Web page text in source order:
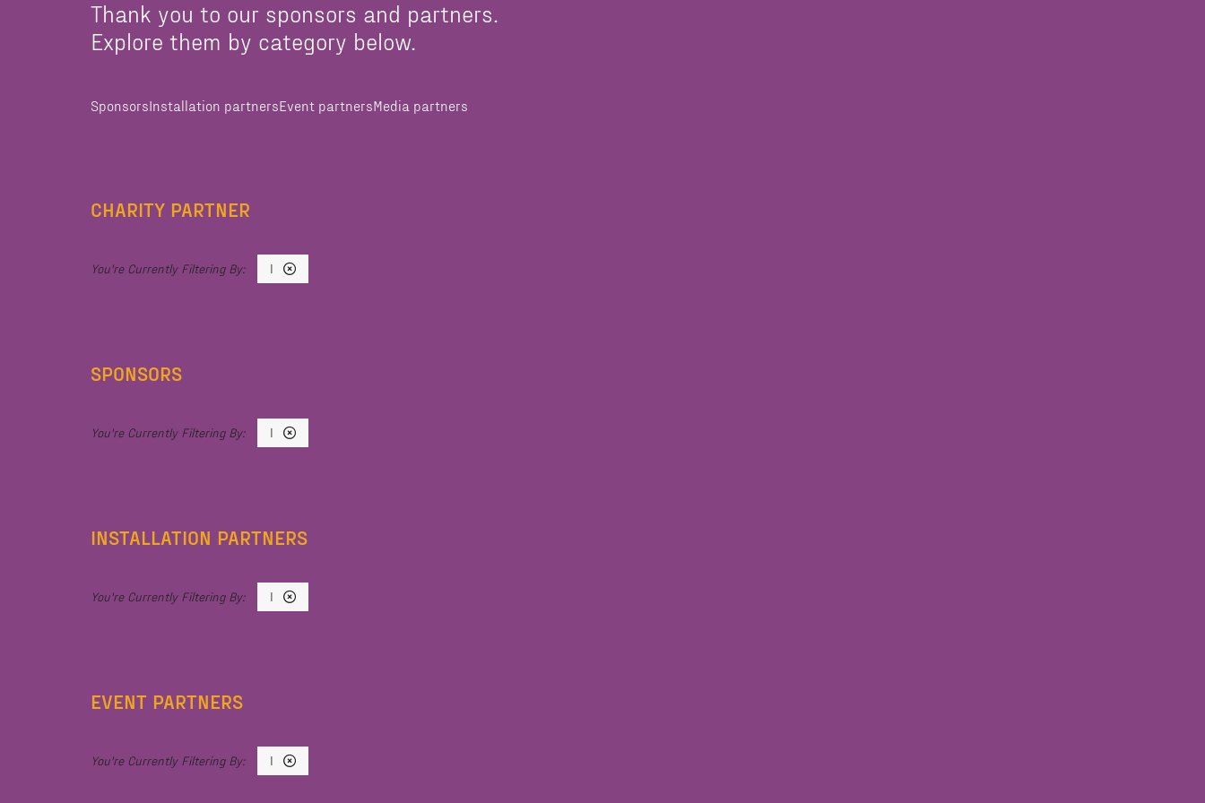
Thank you to our sponsors and partners.
Explore them by category below.
SponsorsInstallation partnersEvent partnersMedia partners
CHARITY PARTNER
I
SPONSORS
I
INSTALLATION PARTNERS
I
EVENT PARTNERS
I